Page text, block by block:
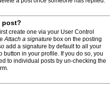
post?
create one via your User Control
Attach a signature box on the posting
add a signature by default to all your
in your profile. If you do so, you
to individual posts by un-checking the